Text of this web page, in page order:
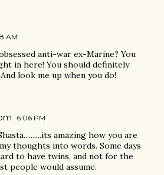
AM
anti-war ex-Marine? You
in here! You should definitely
look me up when you do!
6:06 PM
amazing how you are
thoughts into words. Some days
to have twins, and not for the
people would assume.